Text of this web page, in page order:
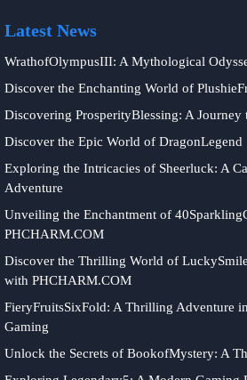
Latest News
WrathofOlympusIII: A Mythological
Discover the Enchanting World of
Discovering ProsperityBlessing: A Journey
Discover the Epic World of DragonLegend
Exploring the Intricacies of Sheerluck: A
Adventure
Unveiling the Enchantment of
PHCHARM.COM
Discover the Thrilling World of
with PHCHARM.COM
FieryFruitsSixFold: A Thrilling Adventure
Gaming
Unlock the Secrets of BookofMystery: A